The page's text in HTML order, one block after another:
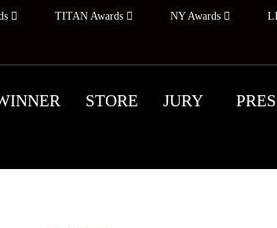
TITAN Awards NY Awards
STORE JURY